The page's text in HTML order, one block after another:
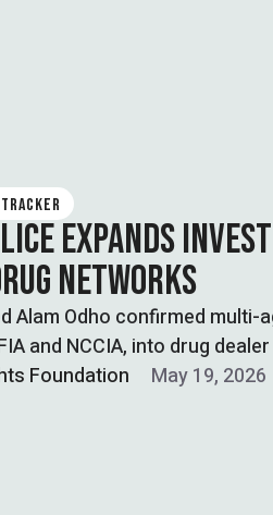
EXPANDS
NETWORKS
Alam Odho confirmed
and NCCIA, into drug
Foundation May 19, 2026